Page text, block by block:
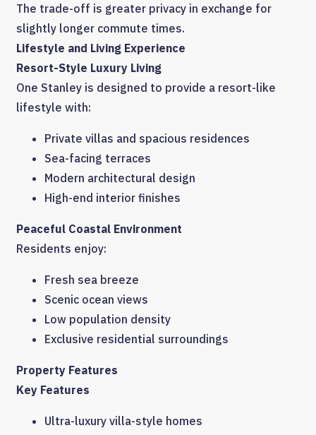
The trade-off is greater privacy in exchange for
slightly longer commute times.
Lifestyle and Living Experience
Resort-Style Luxury Living
One Stanley is designed to provide a resort-like
lifestyle with:
Private villas and spacious residences
Sea-facing terraces
Modern architectural design
High-end interior finishes
Peaceful Coastal Environment
Residents enjoy:
Fresh sea breeze
Scenic ocean views
Low population density
Exclusive residential surroundings
Property Features
Key Features
Ultra-luxury villa-style homes